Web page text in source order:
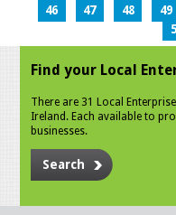
46
47 48 49
Find your Local
There are 31 Local
Ireland. Each available to
businesses.
Search